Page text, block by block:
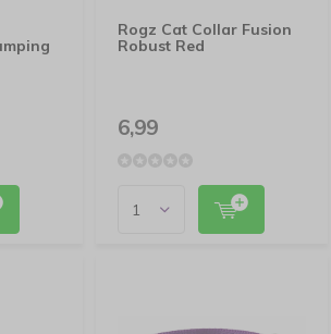
Rogz Cat Collar Fusion
Robust Red
6,99